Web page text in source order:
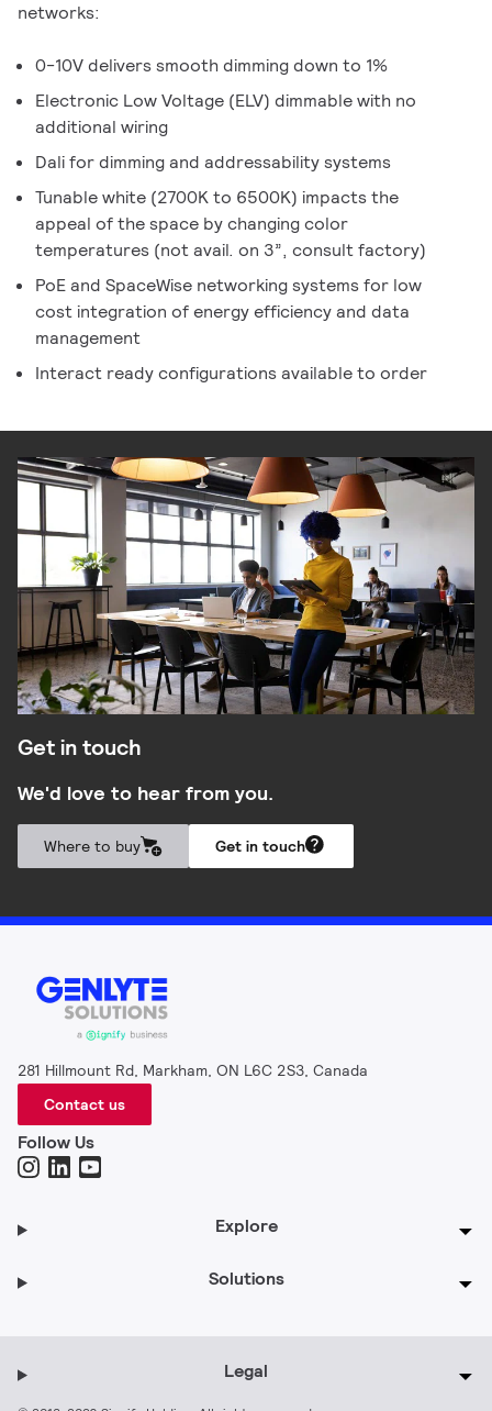
networks:
0-10V delivers smooth dimming down to 1%
Electronic Low Voltage (ELV) dimmable with no
additional wiring
Dali for dimming and addressability systems
Tunable white (2700K to 6500K) impacts the
appeal of the space by changing color
temperatures (not avail. on 3”, consult factory)
PoE and SpaceWise networking systems for low
cost integration of energy efficiency and data
management
Interact ready configurations available to order
Get in touch
We'd love to hear from you.
Get in touch
Where to buy
281 Hillmount Rd, Markham, ON L6C 2S3, Canada
Contact us
Follow Us
Explore
Solutions
Legal